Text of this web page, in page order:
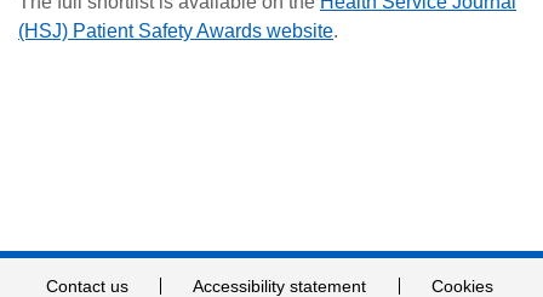
(HSJ) Patient Safety Awards website.
Contact us Accessibility statement
Cookies